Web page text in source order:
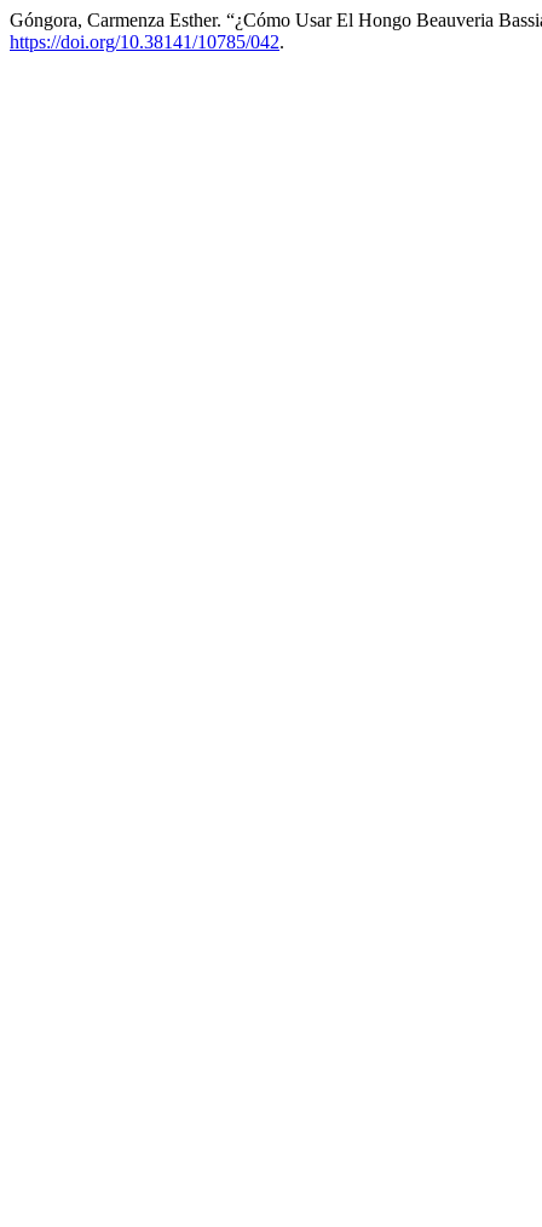
Góngora, Carmenza Esther. “¿Cómo Usar El Hongo Beauveria
https://doi.org/10.38141/10785/042.